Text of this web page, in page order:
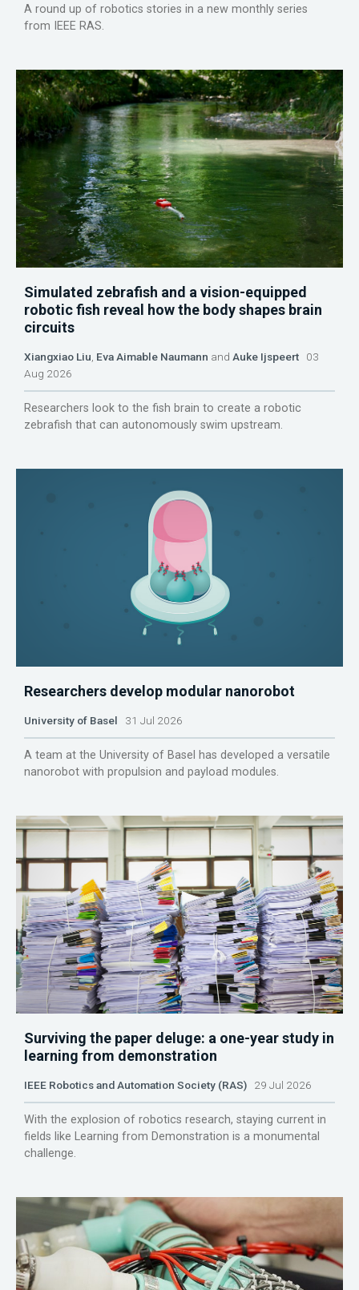
A round up of robotics stories in a new monthly series
from IEEE RAS.
Simulated zebrafish and a vision-equipped
robotic fish reveal how the body shapes brain
circuits
Xiangxiao Liu Eva Aimable Naumann and Auke Ijspeert 03
Aug 2026
Researchers look to the fish brain to create a robotic
zebrafish that can autonomously swim upstream.
Researchers develop modular nanorobot
University of Basel 31 Jul 2026
A team at the University of Basel has developed a versatile
nanorobot with propulsion and payload modules.
Surviving the paper deluge: a one-year study in
learning from demonstration
IEEE Robotics and Automation Society (RAS) 29 Jul 2026
With the explosion of robotics research, staying current in
fields like Learning from Demonstration is a monumental
challenge.